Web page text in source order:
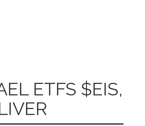
ETFS $EIS,